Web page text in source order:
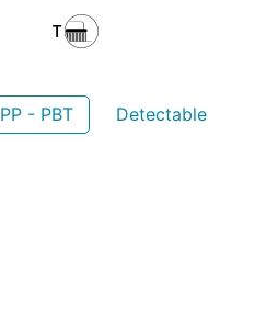
PP - PBT Detectable